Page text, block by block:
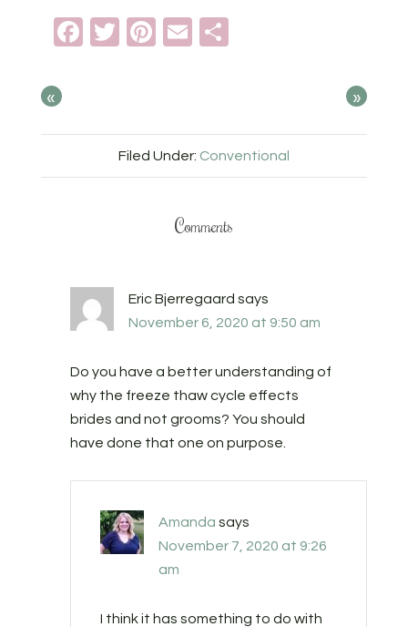
Facebook
TwitterPinterest
Email
« »
Filed Under: Conventional
Comments
Eric Bjerregaard says
November 6, 2020 at 9:50 am
Do you have a better understanding of
why the freeze thaw cycle effects
brides and not grooms? You should
have done that one on purpose.
Amanda says
November 7, 2020 at 9:26
am
I think it has something to do with